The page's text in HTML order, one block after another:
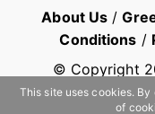
About Us /
Conditions /
© Copyright
This site uses cookies.
of